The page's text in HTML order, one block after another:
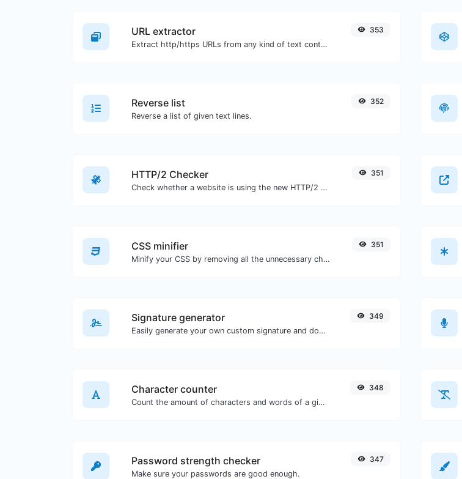
URL extractor
Extract http/https URLs from any kind of text content.
353
Reverse list
Reverse a list of given text lines.
352
HTTP/2 Checker
Check whether a website is using the new HTTP/2 protocol or not.
351
CSS minifier
Minify your CSS by removing all the unnecessary characters.
351
Signature generator
Easily generate your own custom signature and download it with ease.
349
Character counter
Count the amount of characters and words of a given text.
348
Password strength checker
Make sure your passwords are good enough.
347